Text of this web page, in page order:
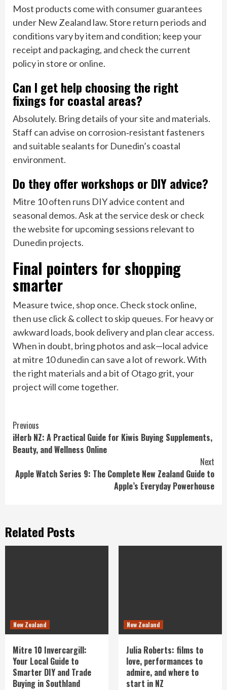
Most products come with consumer guarantees
under New Zealand law. Store return periods and
conditions vary by item and condition; keep your
receipt and packaging, and check the current
policy in store or online.
Can I get help choosing the right
fixings for coastal areas?
Absolutely. Bring details of your site and materials.
Staff can advise on corrosion‑resistant fasteners
and suitable sealants for Dunedin’s coastal
environment.
Do they offer workshops or DIY advice?
Mitre 10 often runs DIY advice content and
seasonal demos. Ask at the service desk or check
the website for upcoming sessions relevant to
Dunedin projects.
Final pointers for shopping
smarter
Measure twice, shop once. Check stock online,
then use click & collect to skip queues. For heavy or
awkward loads, book delivery and plan clear access.
When in doubt, bring photos and ask—local advice
at mitre 10 dunedin can save a lot of rework. With
the right materials and a bit of Otago grit, your
project will come together.
Continue
Reading
Previous
iHerb NZ: A Practical Guide for Kiwis Buying Supplements,
Beauty, and Wellness Online
Next
Apple Watch Series 9: The Complete New Zealand Guide to
Apple’s Everyday Powerhouse
Related Posts
New Zealand
Mitre 10 Invercargill:
Your Local Guide to
Smarter DIY and Trade
Buying in Southland
New Zealand
Julia Roberts: films to
love, performances to
admire, and where to
start in NZ